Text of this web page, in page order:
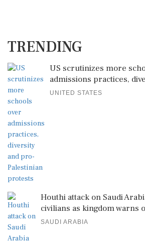
TRENDING
US scrutinizes more
admissions practices,
UNITED STATES
Houthi attack on Saudi
civilians as kingdom warns
SAUDI ARABIA